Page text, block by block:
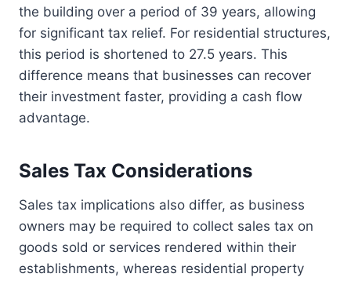
the building over a period of 39 years, allowing
for significant tax relief. For residential structures,
this period is shortened to 27.5 years. This
difference means that businesses can recover
their investment faster, providing a cash flow
advantage.
Sales Tax Considerations
Sales tax implications also differ, as business
owners may be required to collect sales tax on
goods sold or services rendered within their
establishments, whereas residential property